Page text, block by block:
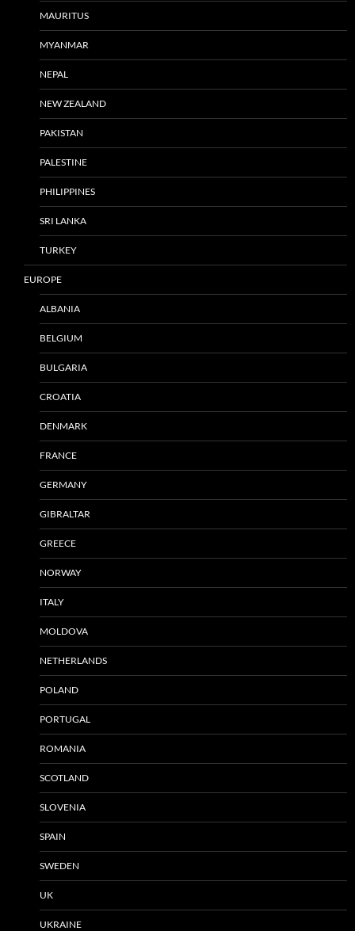
MAURITUS
MYANMAR
NEPAL
NEW ZEALAND
PAKISTAN
PALESTINE
PHILIPPINES
SRI LANKA
TURKEY
EUROPE
ALBANIA
BELGIUM
BULGARIA
CROATIA
DENMARK
FRANCE
GERMANY
GIBRALTAR
GREECE
NORWAY
ITALY
MOLDOVA
NETHERLANDS
POLAND
PORTUGAL
ROMANIA
SCOTLAND
SLOVENIA
SPAIN
SWEDEN
UK
UKRAINE